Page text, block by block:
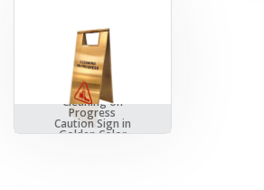
Cleaning on
Progress
Caution Sign in
Golden Color